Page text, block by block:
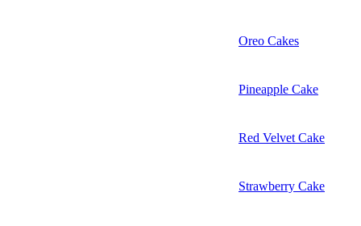
Oreo Cakes
Pineapple Cake
Red Velvet Cake
Strawberry Cake